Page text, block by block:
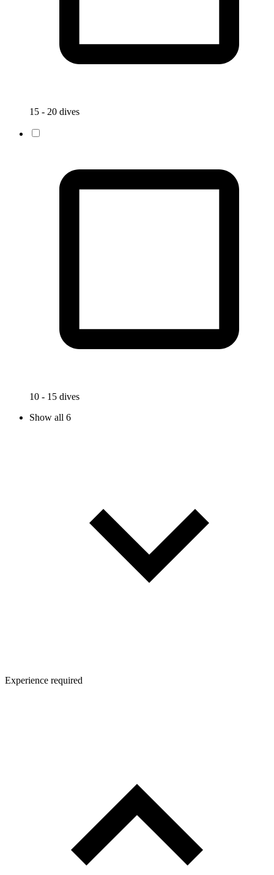
15 - 20 dives
10 - 15 dives
Show all 6
Experience required